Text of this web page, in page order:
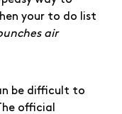
your to do list
air
be difficult to
official